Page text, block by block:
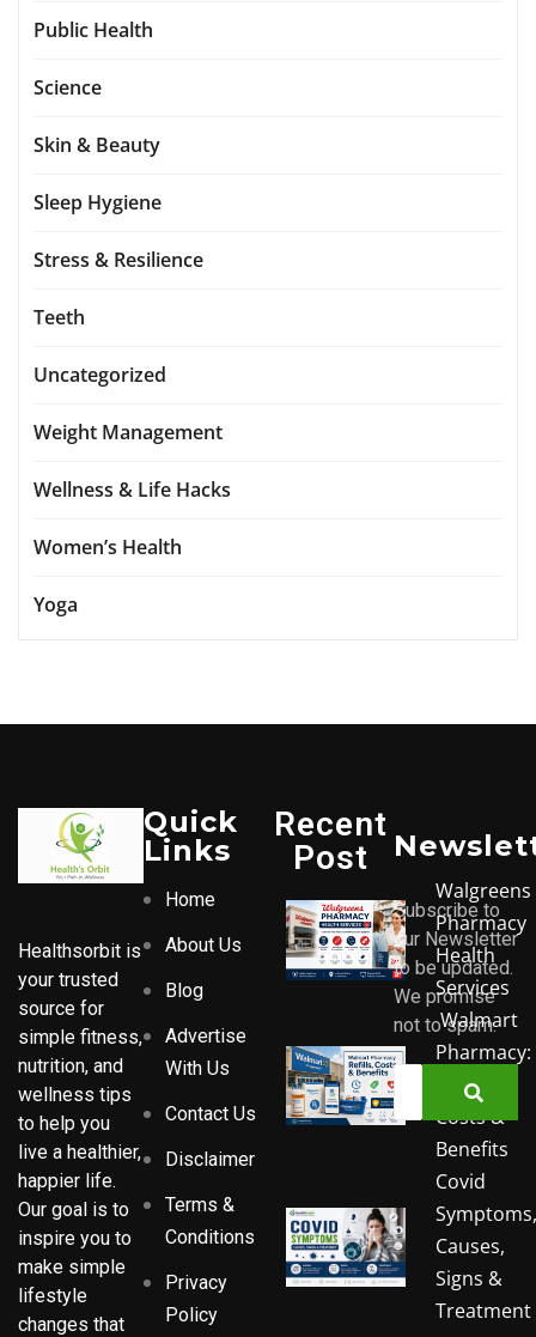
Public Health
Science
Skin & Beauty
Sleep Hygiene
Stress & Resilience
Teeth
Uncategorized
Weight Management
Wellness & Life Hacks
Women’s Health
Yoga
Healthsorbit is
your trusted
source for
simple fitness,
nutrition, and
wellness tips
to help you
live a healthier,
happier life.
Our goal is to
inspire you to
make simple
lifestyle
changes that
Quick
Links
Home
About Us
Blog
Advertise
With Us
Contact Us
Disclaimer
Terms &
Conditions
Privacy
Policy
Recent
Post
Walgreens
Pharmacy
Health
Services
Walmart
Pharmacy:
Refills,
Costs &
Benefits
Covid
Symptoms,
Causes,
Signs &
Treatment
Subscribe to
our Newsletter
to be updated.
We promise
not to spam.